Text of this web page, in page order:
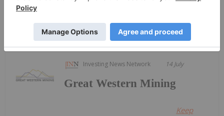
Keep Reading...
Investing News Network 14 July
Great Western Mining
Keep